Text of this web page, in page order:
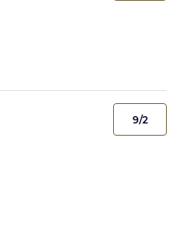
9/2